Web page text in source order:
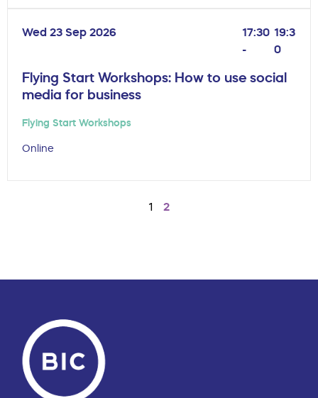
Wed 23 Sep 2026
17:30
-
19:3
0
Flying Start Workshops: How to use social
media for business
Flying Start Workshops
Online
1 2